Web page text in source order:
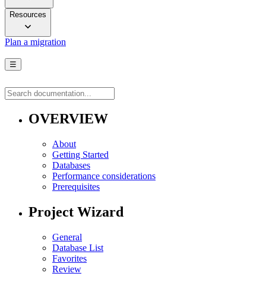
Resources
Plan a migration
☰
OVERVIEW
About
Getting Started
Databases
Performance considerations
Prerequisites
Project Wizard
General
Database List
Favorites
Review